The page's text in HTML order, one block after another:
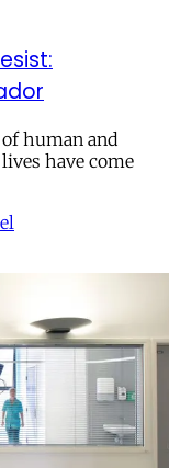
human and
have come